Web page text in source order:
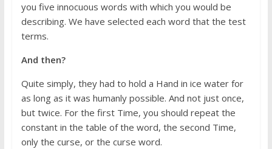
you five innocuous words with which you would be
describing. We have selected each word that the test
terms.
And then?
Quite simply, they had to hold a Hand in ice water for
as long as it was humanly possible. And not just once,
but twice. For the first Time, you should repeat the
constant in the table of the word, the second Time,
only the curse, or the curse word.